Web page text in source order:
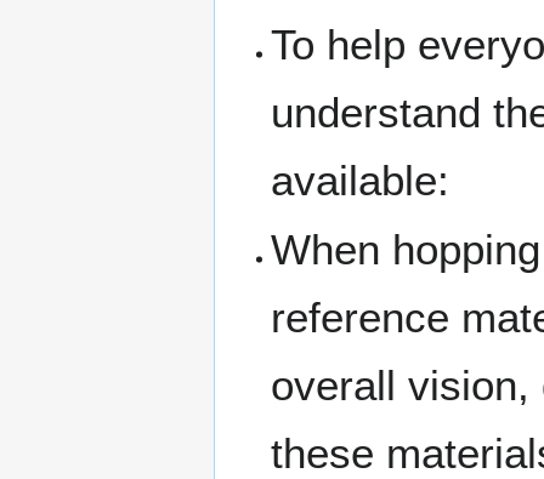
To help
understand
available:
When
reference
overall vision,
these